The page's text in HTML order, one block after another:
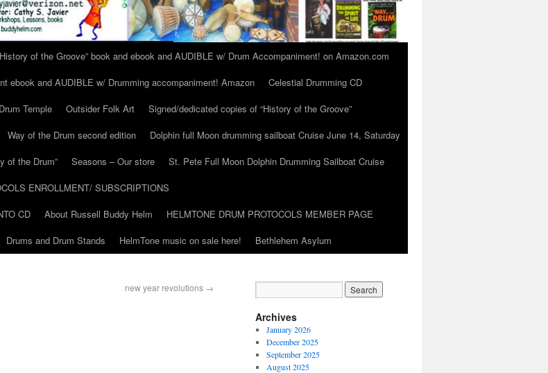
of the Groove” book and ebook and AUDIBLE w/ Drum Accompaniment! on Amazon.com
ebook and AUDIBLE w/ Drumming accompaniment! Amazon
Celestial Drumming CD
Temple Outsider Folk Art
Signed/dedicated copies of “History of the Groove”
Way of the Drum second edition
Dolphin full Moon drumming sailboat Cruise June 14, Saturday
of the Drum”
Seasons – Our store
St. Pete Full Moon Dolphin Drumming Sailboat Cruise
ENROLLMENT/ SUBSCRIPTIONS
CD
About Russell Buddy Helm
HELMTONE DRUM PROTOCOLS MEMBER PAGE
Drums and Drum Stands HelmTone music on sale here! Bethlehem Asylum
new year revolutions →
Archives
January 2026
December 2025
September 2025
August 2025